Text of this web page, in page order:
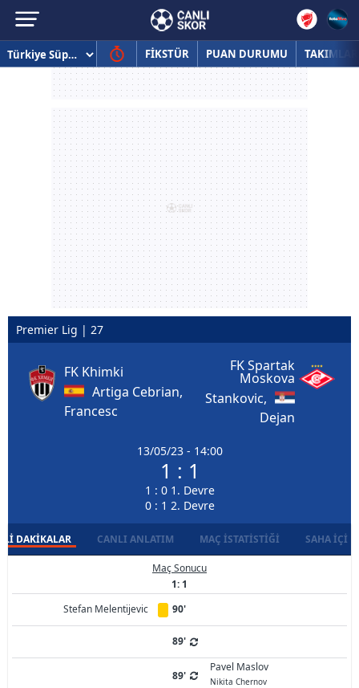
FİKSTÜR PUAN DURUMU TAKIMLAR
Premier Lig | 27
FK Khimki
Artiga Cebrian,
Francesc
13/05/23 - 14:00
1 : 1
1 : 0 1. Devre
0 : 1 2. Devre
FK Spartak
Moskova
Stankovic,
Dejan
DAKIKALAR CANLI ANLATIM MAÇ İSTATISTIĞI SAHA İÇI
Maç Sonucu
1: 1
Stefan Melentijevic
90'
89'
89'
Pavel Maslov
Nikita Chernov